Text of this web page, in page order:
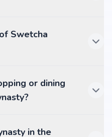
Swetcha
or dining
in the